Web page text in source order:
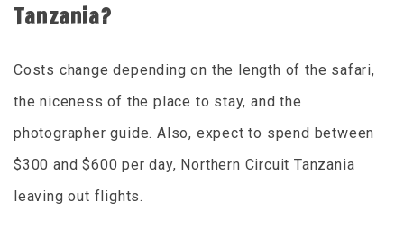
Tanzania?
Costs change depending on the length of the safari,
the niceness of the place to stay, and the
photographer guide. Also, expect to spend between
$300 and $600 per day, Northern Circuit Tanzania
leaving out flights.